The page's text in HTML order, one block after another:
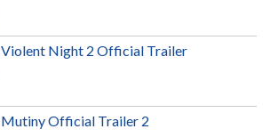
Violent Night 2 Official Trailer
Mutiny Official Trailer 2